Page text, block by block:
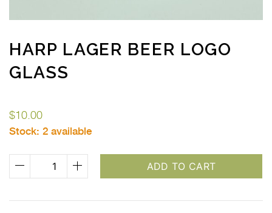
HARP LAGER BEER LOGO
GLASS
$10.00
Stock: 2 available
Lager
ADD TO CART